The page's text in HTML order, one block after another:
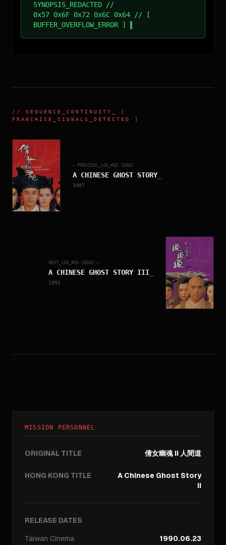
SYNOPSIS_REDACTED //
0x57 0x6F 0x72 0x6C 0x64 // [
BUFFER_OVERFLOW_ERROR ]
// SEQUENCE_CONTINUITY
_ [
FRANCHISE_SIGNALS_DETECTED ]
← PREVIOUS_LOG_#ID. 10063
A CHINESE GHOST STORY_
1987
NEXT_LOG_#ID. 10065 →
A CHINESE GHOST STORY III
1991
MISSION PERSONNEL
ORIGINAL TITLE 倩女幽魂 II 人間道
HONG KONG TITLE
A Chinese Ghost Story
II
RELEASE DATES
Taiwan Cinema 1990.06.23